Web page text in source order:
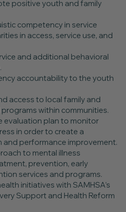
positive youth and family
competency in service
in access, service use, and
and additional behavioral
accountability to the youth
access to local family and
within communities.
evaluation plan to monitor
in order to create a
performance improvement.
to mental illness
prevention, early
services and programs.
initiatives with SAMHSA’s
Support and Health Reform